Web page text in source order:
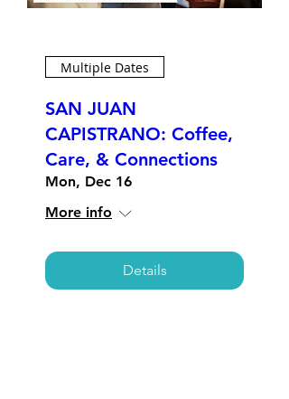
Multiple Dates
SAN JUAN
CAPISTRANO: Coffee,
Care, & Connections
Mon, Dec 16
More info
Details